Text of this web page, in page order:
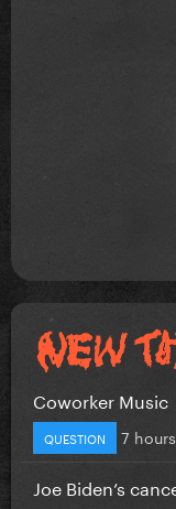
Coworker Music
QUESTION 7
Joe Biden’s